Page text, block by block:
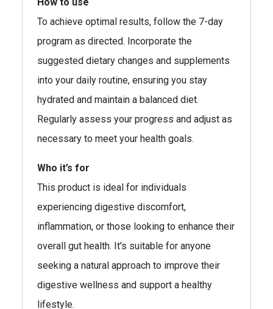
How to use
To achieve optimal results, follow the 7-day
program as directed. Incorporate the
suggested dietary changes and supplements
into your daily routine, ensuring you stay
hydrated and maintain a balanced diet.
Regularly assess your progress and adjust as
necessary to meet your health goals.
Who it’s for
This product is ideal for individuals
experiencing digestive discomfort,
inflammation, or those looking to enhance their
overall gut health. It's suitable for anyone
seeking a natural approach to improve their
digestive wellness and support a healthy
lifestyle.